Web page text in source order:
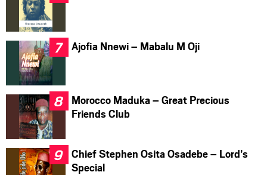
Ajofia Nnewi – Mabalu M Oji
Morocco Maduka – Great Precious
Friends Club
Chief Stephen Osita Osadebe – Lord’s
Special